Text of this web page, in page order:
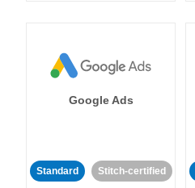
Google Ads
Standard Stitch-certified